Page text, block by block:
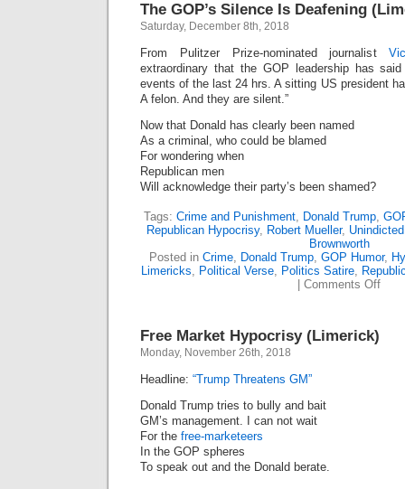
Not
so
The GOP’s Silence Is Deafening
Saturday, December 8th, 2018
From Pulitzer Prize-nominated journalist
extraordinary that the GOP leadership has
events of the last 24 hrs. A sitting US president
A felon. And they are silent.”
Now that Donald has clearly been named
As a criminal, who could be blamed
For wondering when
Republican men
Will acknowledge their party’s been shamed?
Tags: Crime and Punishment, Donald Trump,
Republican Hypocrisy, Robert Mueller,
Brownworth
Posted in Crime, Donald Trump, GOP Humor,
Limericks, Political Verse, Politics Satire,
Comments Offon
Free Market Hypocrisy (Limerick)
Monday, November 26th, 2018
Headline: “Trump Threatens GM”
Donald Trump tries to bully and bait
GM’s management. I can not wait
For the free-marketeers
In the GOP spheres
To speak out and the Donald berate.